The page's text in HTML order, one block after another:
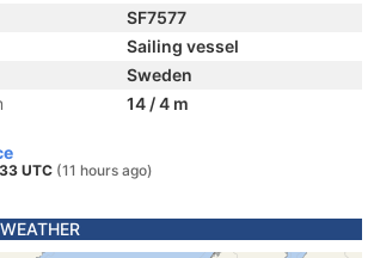
SF7577
Sailing vessel
Sweden
14 / 4 m
UTC (11 hours ago)